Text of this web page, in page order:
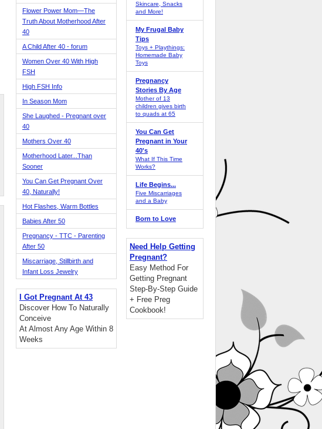
Flower Power Mom—The
Truth About Motherhood After
40
A Child After 40 - forum
Women Over 40 With High
FSH
High FSH Info
In Season Mom
She Laughed - Pregnant over
40
Mothers Over 40
Motherhood Later...Than
Sooner
You Can Get Pregnant Over
40, Naturally!
Hot Flashes, Warm Bottles
Babies After 50
Pregnancy - TTC - Parenting
After 50
Miscarriage, Stillbirth and
Infant Loss Jewelry
I Got Pregnant At 43
Discover How To Naturally
Conceive
At Almost Any Age Within 8
Weeks
Skincare, Snacks
and More!
My Frugal Baby
Tips
Toys + Playthings:
Homemade Baby
Toys
Pregnancy
Stories By Age
Mother of 13
children gives birth
to quads at 65
You Can Get
Pregnant in Your
40's
What If This Time
Works?
Life Begins...
Five Miscarriages
and a Baby
Born to Love
Need Help Getting
Pregnant?
Easy Method For
Getting Pregnant
Step-By-Step Guide
+ Free Preg
Cookbook!